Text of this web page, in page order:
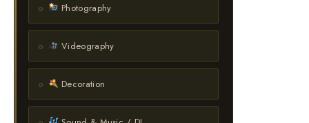
Photography
Videography
Decoration